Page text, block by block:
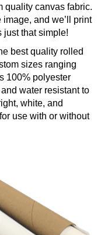
quality canvas fabric.
and we’ll print
just that simple!
best quality rolled
sizes ranging
100% polyester
water resistant to
white, and
use with or without